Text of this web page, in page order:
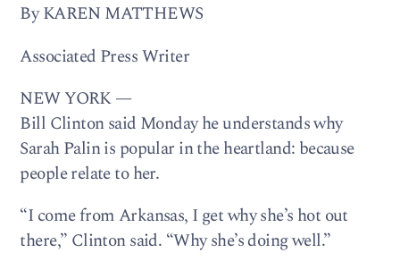
By KAREN MATTHEWS
Associated Press Writer
NEW YORK —
Bill Clinton said Monday he understands why
Sarah Palin is popular in the heartland: because
people relate to her.
“I come from Arkansas, I get why she’s hot out
there,” Clinton said. “Why she’s doing well.”